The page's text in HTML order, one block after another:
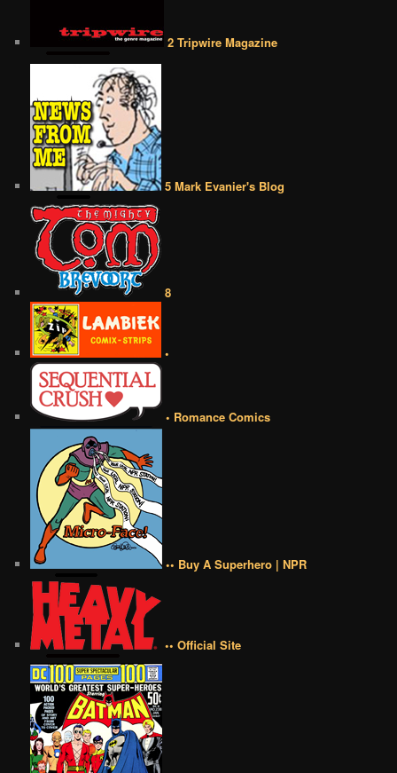
2 Tripwire Magazine
5 Mark Evanier's Blog
8
•
• Romance Comics
•• Buy A Superhero | NPR
•• Official Site